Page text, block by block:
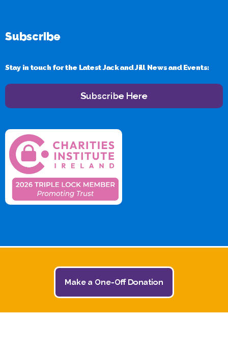
Subscribe
Stay in touch for the Latest Jack and Jill News and Events:
Subscribe Here
Make a One-Off Donation